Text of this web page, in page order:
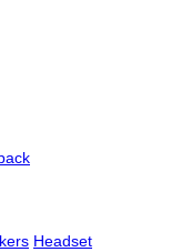
Headset